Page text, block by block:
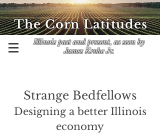
Illinois past and present, as seen by
James Krohe Jr.
The Corn Latitudes
Strange Bedfellows
Designing a better Illinois
economy